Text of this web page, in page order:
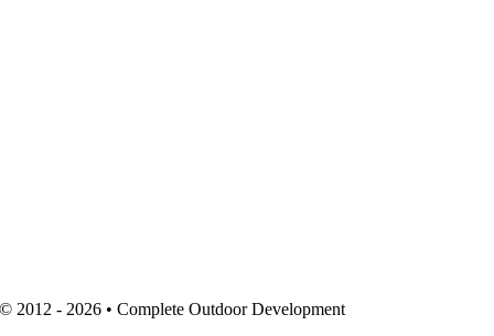
© 2012 - 2026 • Complete Outdoor Development